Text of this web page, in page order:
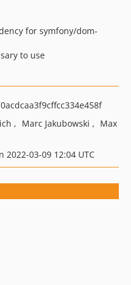
for symfony/dom-
to use
Marc Jakubowski
Max
2022-03-09 12:04 UTC